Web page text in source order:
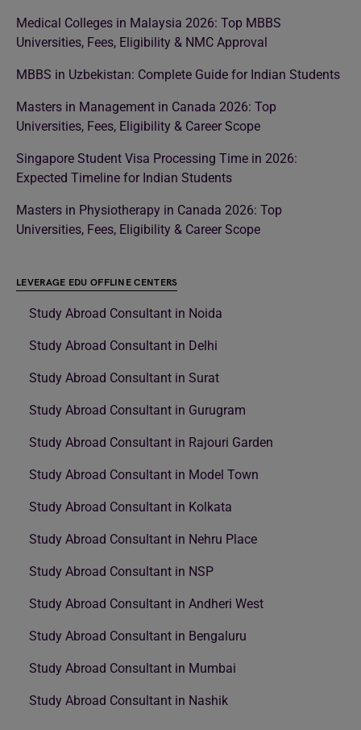
Medical Colleges in Malaysia 2026: Top MBBS
Universities, Fees, Eligibility & NMC Approval
MBBS in Uzbekistan: Complete Guide for Indian Students
Masters in Management in Canada 2026: Top
Universities, Fees, Eligibility & Career Scope
Singapore Student Visa Processing Time in 2026:
Expected Timeline for Indian Students
Masters in Physiotherapy in Canada 2026: Top
Universities, Fees, Eligibility & Career Scope
LEVERAGE EDU OFFLINE CENTERS
Study Abroad Consultant in Noida
Study Abroad Consultant in Delhi
Study Abroad Consultant in Surat
Study Abroad Consultant in Gurugram
Study Abroad Consultant in Rajouri Garden
Study Abroad Consultant in Model Town
Study Abroad Consultant in Kolkata
Study Abroad Consultant in Nehru Place
Study Abroad Consultant in NSP
Study Abroad Consultant in Andheri West
Study Abroad Consultant in Bengaluru
Study Abroad Consultant in Mumbai
Study Abroad Consultant in Nashik